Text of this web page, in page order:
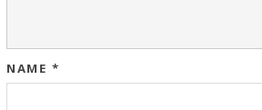
NAME *